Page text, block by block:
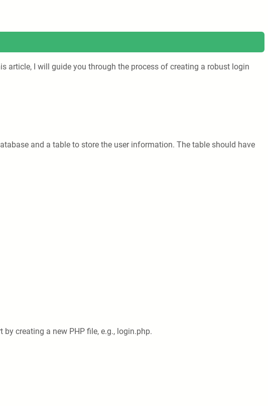
article, I will guide you through the process of creating a robust login
and a table to store the user information. The table should have
creating a new PHP file, e.g., login.php.